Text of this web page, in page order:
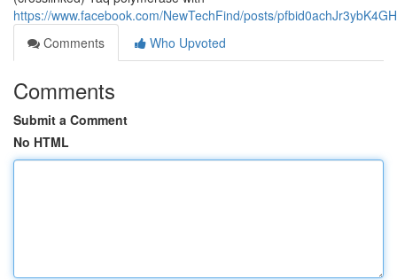
https://www.facebook.com/NewTechFind/posts/
Comments
Who Upvoted
Comments
Submit a Comment
No HTML